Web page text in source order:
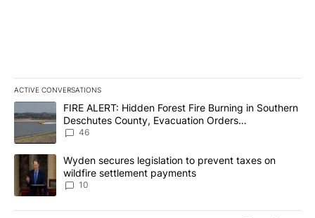
ACTIVE CONVERSATIONS
The following is a list of the most commented articles in the last
A trending article titled "FIRE ALERT: Hidden Forest Fire
FIRE ALERT: Hidden Forest Fire Burning in Southern
Deschutes County, Evacuation Orders
Implemented
46
A trending article titled "Wyden secures legislation to prevent
Wyden secures legislation to prevent taxes on
wildfire settlement payments
10